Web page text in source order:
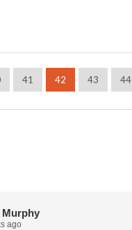
41 42 43 44
ago